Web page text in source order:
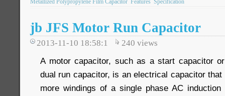
Metallized Polypropylene Film Capacitor Features Specification
jb JFS Motor Run Capacitor
2013-11-10 18:58:1 240 views
A motor capacitor, such as a start capacitor
dual run capacitor, is an electrical capacitor
more windings of a single phase AC